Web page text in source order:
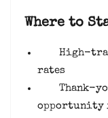
Where to
High-
rates
Thank-
opportunity